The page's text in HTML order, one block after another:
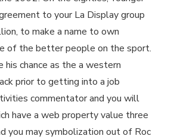
to your La Display group
to make a name to own
of the better people on the sport.
his chance as the a western
prior to getting into a job
commentator and you will
have a web property value three
you may symbolization out of Roc